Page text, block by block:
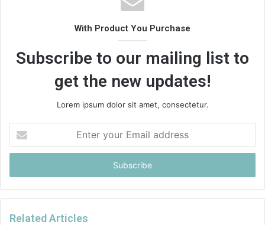
With Product You Purchase
Subscribe to our mailing list to
get the new updates!
Lorem ipsum dolor sit amet, consectetur.
your
Email
Related Articles